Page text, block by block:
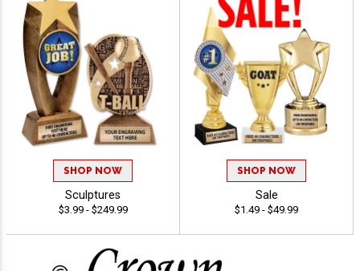
SHOP NOW
Sculptures
$3.99 - $249.99
SHOP NOW
Sale
$1.49 - $49.99